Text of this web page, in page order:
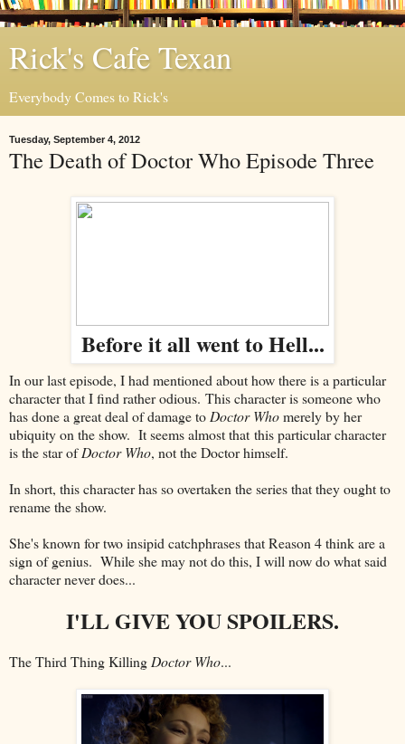
Rick's Cafe Texan
Everybody Comes to Rick's
Tuesday, September 4, 2012
The Death of Doctor Who Episode Three
Before it all went to Hell...
In our last episode, I had mentioned about how there is a particular
character that I find rather odious. This character is someone who
has done a great deal of damage to Doctor Whomerely by her
ubiquity on the show. It seems almost that this particular character
is the star ofDoctor Who, not the Doctor himself.
In short, this character has so overtaken the series that they ought to
rename the show.
She's known for two insipid catchphrases that Reason 4 think are a
sign of genius. While she may not do this, I will now do what said
character never does...
I'LL GIVE YOU SPOILERS.
The Third Thing Killing Doctor Who...